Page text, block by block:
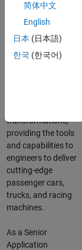
adopt and refine
electrified
powertrains, and
deliver Software-
Defined Vehicles.
transformations,
providing the tools
and capabilities to
engineers to deliver
cutting-edge
passenger cars,
trucks, and racing
machines.
As a Senior
Application
简体中文
English
日本 (日本語)
한국 (한국어)